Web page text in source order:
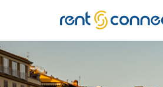
RENT'N
CONNECT